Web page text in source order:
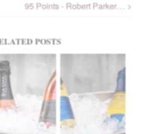
95 Points - Robert Parker… >
POSTS